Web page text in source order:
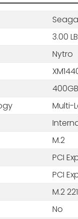
3.00
Nytro
400GB
Multi-
M.2
PCI
PCI
M.2
No